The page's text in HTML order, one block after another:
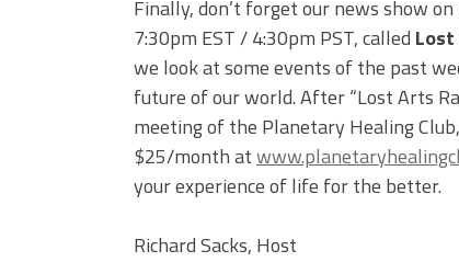
Finally, don’t forget our news show
7:30pm EST / 4:30pm PST, called
we look at some events of the past
future of our world. After “Lost Arts
meeting of the Planetary Healing
$25/month at
your experience of life for the better.
Richard Sacks, Host